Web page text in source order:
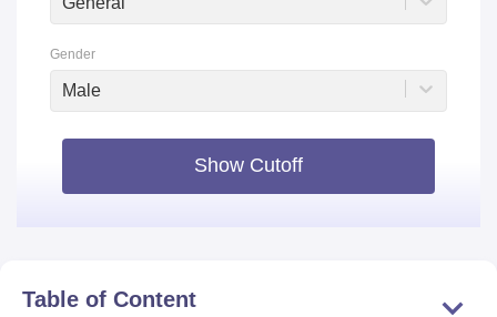
Gender
Male
Show Cutoff
Table of Content